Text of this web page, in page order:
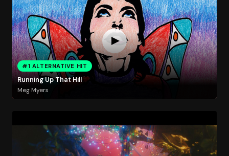
#1 ALTERNATIVE HIT
Running Up That Hill
Meg Myers